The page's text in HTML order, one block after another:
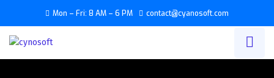
Mon – Fri: 8 AM – 6 PM contact@cyanosoft.com